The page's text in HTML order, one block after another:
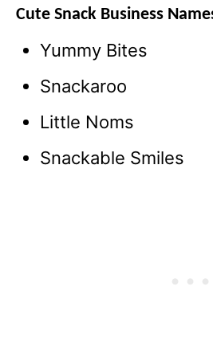
Cute Snack Business Name
Yummy Bites
Snackaroo
Little Noms
Snackable Smiles